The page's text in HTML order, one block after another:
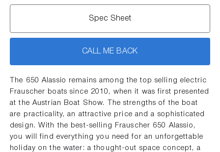
The 650 Alassio remains among the top selling electric
Frauscher boats since 2010, when it was first presented
at the Austrian Boat Show. The strengths of the boat
are practicality, an attractive price and a sophisticated
design. With the best-selling Frauscher 650 Alassio,
you will find everything you need for an unforgettable
holiday on the water: a thought-out space concept, a
Spec Sheet
CALL ME BACK